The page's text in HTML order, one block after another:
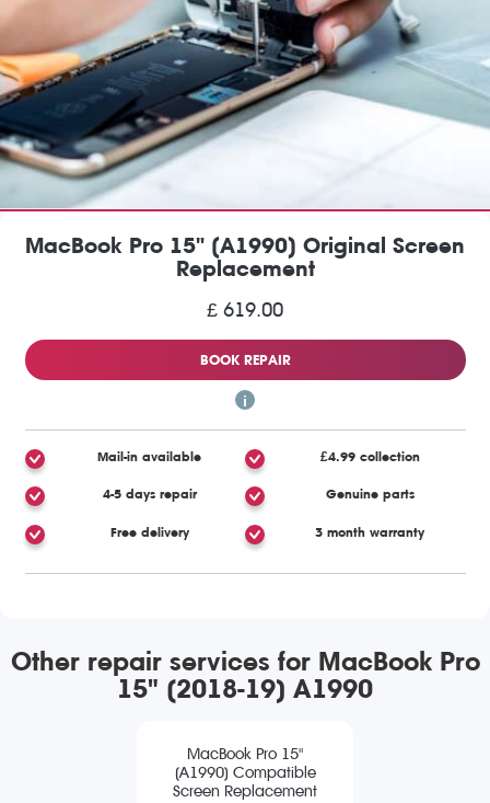
MacBook Pro 15" (A1990) Original Screen
Replacement
£ 619.00
BOOK REPAIR
Mail-in available £4.99 collection
4-5 days repair Genuine parts
Free delivery 3 month warranty
Other repair services for MacBook Pro
15" (2018-19) A1990
MacBook Pro 15"
(A1990) Compatible
Screen Replacement